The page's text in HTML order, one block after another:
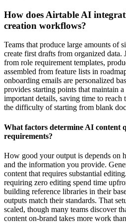
How does Airtable AI
creation workflows?
Teams that produce large amounts of
create first drafts from organized data.
from role requirement templates,
assembled from feature lists in
onboarding emails are personalized
provides starting points that maintain
important details, saving time to
the difficulty of starting from blank
What factors determine AI content
requirements?
How good your output is depends on
and the information you provide.
content that requires substantial
requiring zero editing spend time
building reference libraries in their
outputs match their standards. That
scaled, though many teams discover
content on-brand takes more work